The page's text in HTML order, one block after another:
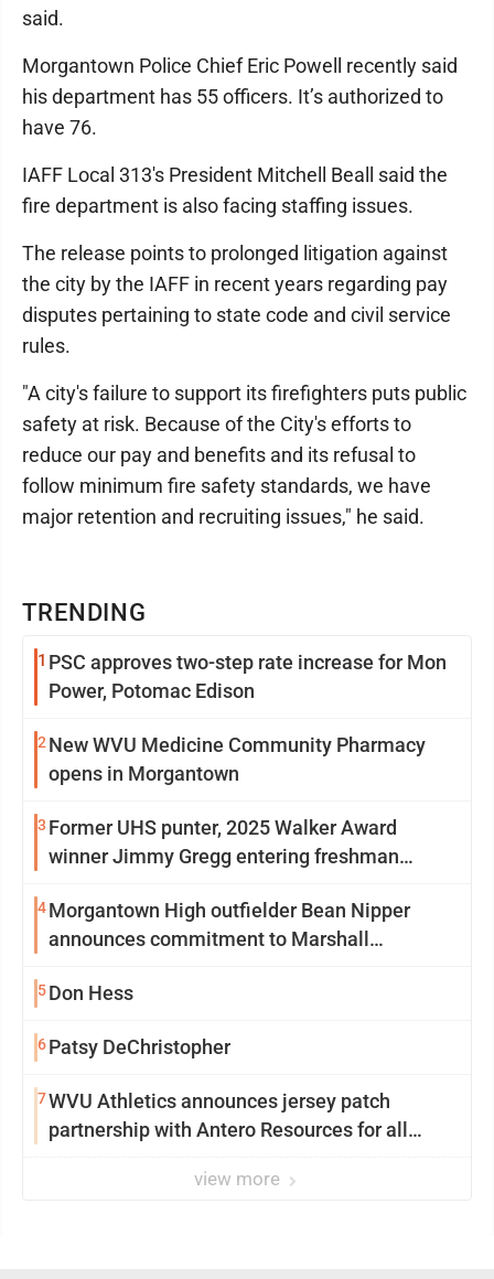
TRENDING
1 PSC approves two-step rate increase for Mon
Power, Potomac Edison
2 New WVU Medicine Community Pharmacy
opens in Morgantown
3 Former UHS punter, 2025 Walker Award
winner Jimmy Gregg entering freshman
4Morgantown High outfielder Bean Nipper
announces commitment to Marshall
5Don Hess
6Patsy DeChristopher
7WVU Athletics announces jersey patch
partnership with Antero Resources for all
view more
said.
Morgantown Police Chief Eric Powell recently said
his department has 55 officers. It’s authorized to
have 76.
IAFF Local 313's President Mitchell Beall said the
fire department is also facing staffing issues.
The release points to prolonged litigation against
the city by the IAFF in recent years regarding pay
disputes pertaining to state code and civil service
rules.
"A city's failure to support its firefighters puts public
safety at risk. Because of the City's efforts to
reduce our pay and benefits and its refusal to
follow minimum fire safety standards, we have
major retention and recruiting issues," he said.